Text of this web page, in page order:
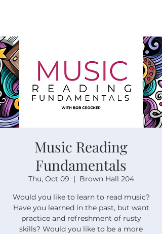
Music Reading
Fundamentals
Thu, Oct 09
  |
Brown Hall 204
Would you like to learn to read music?
Have you learned in the past, but want
practice and refreshment of rusty
skills? Would you like to be a more